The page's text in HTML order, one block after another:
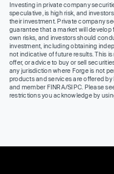
Investing in private company
speculative, is high risk, and
their investment. Private company
guarantee that a market will
own risks, and investors should
investment, including obtaining
not indicative of future results. This
offer, or advice to buy or sell
any jurisdiction where Forge is not
products and services are offered
and member FINRA/SIPC. Please
restrictions you acknowledge by